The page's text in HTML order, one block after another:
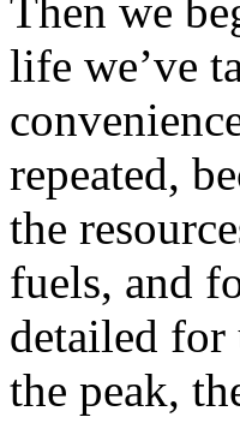
Then we
life we’ve
repeated,
the
fuels, and
detailed for
the peak,